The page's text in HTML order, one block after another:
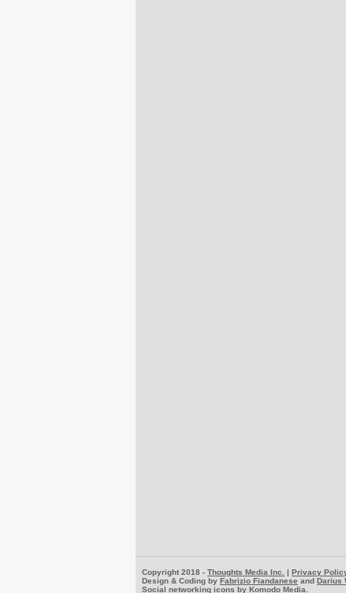
Copyright 2018 - Thoughts Media Inc. | Privacy
Design & Coding by Fabrizio Fiandanese and Darius
Social networking icons by Komodo Media